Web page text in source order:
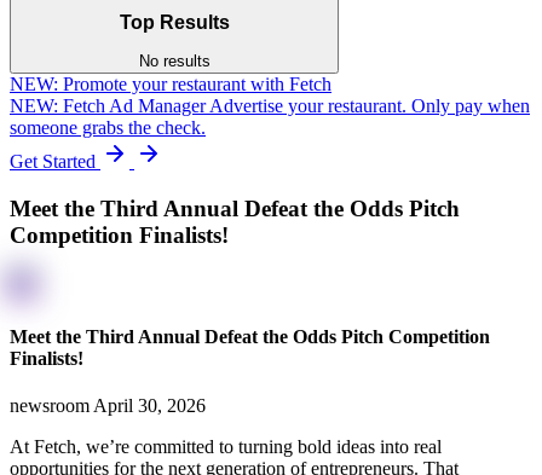
Top Results
No results
NEW: Promote your restaurant with Fetch
NEW: Fetch Ad Manager Advertise your restaurant. Only pay when
someone grabs the check.
Get Started
Meet the Third Annual Defeat the Odds Pitch
Competition Finalists!
Meet the Third Annual Defeat the Odds Pitch Competition
Finalists!
newsroom April 30, 2026
At Fetch, we’re committed to turning bold ideas into real
opportunities for the next generation of entrepreneurs. That